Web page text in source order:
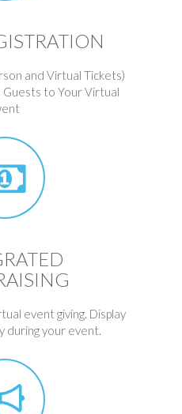
and Virtual Tickets)
Guests to Your Virtual
event giving. Display
during your event.